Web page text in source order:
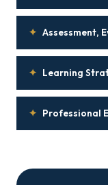
✦ Assessment,
✦ Learning
✦ Professional